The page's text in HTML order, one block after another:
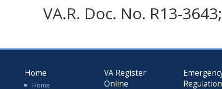
VA.R. Doc. No. R13-
Home
Home
VA Register
Online